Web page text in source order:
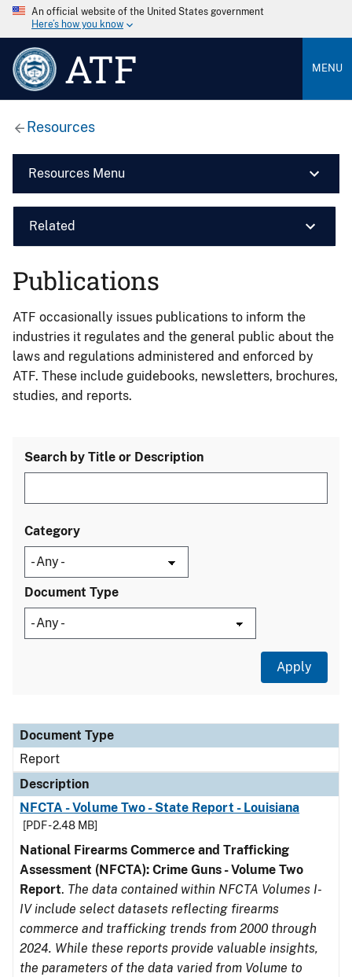
An official website of the United States government
Here’s how you know
ATF MENU
Resources
Resources Menu
Related
Publications
ATF occasionally issues publications to inform the
industries it regulates and the general public about the
laws and regulations administered and enforced by
ATF. These include guidebooks, newsletters, brochures,
studies, and reports.
Search by Title or Description
Category
Document Type
Document Type
Description
Category
Document Type
Report
Description
NFCTA - Volume Two - State Report - Louisiana
[PDF - 2.48 MB]
National Firearms Commerce and Trafficking
Assessment (NFCTA): Crime Guns - Volume Two
Report. The data contained within NFCTA Volumes I-
IV include select datasets reflecting firearms
commerce and trafficking trends from 2000 through
2024. While these reports provide valuable insights,
the parameters of the data varied from Volume to